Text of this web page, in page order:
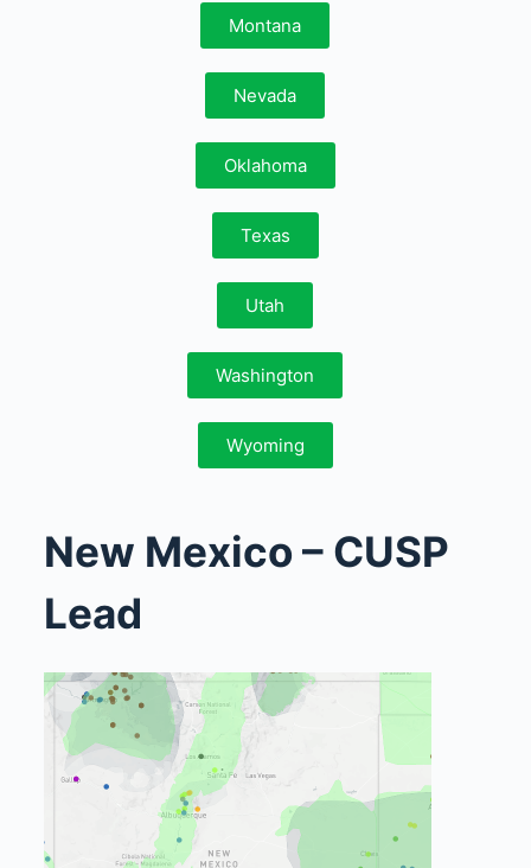
Montana
Nevada
Oklahoma
Texas
Utah
Washington
Wyoming
New Mexico – CUSP
Lead